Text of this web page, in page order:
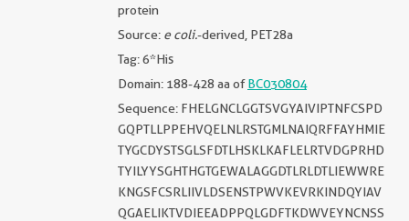
protein
Source: e coli.-derived, PET28a
Tag: 6*His
Domain: 188-428 aa ofBC030804
Sequence: FHELGNCLGGTSVGYAIVIPTNFCSPD
GQPTLLPPEHVQELNLRSTGMLNAIQRFFAYHMIE
TYGCDYSTSGLSFDTLHSKLKAFLELRTVDGPRHD
TYILYYSGHTHGTGEWALAGGDTLRLDTLIEWWRE
KNGSFCSRLIIVLDSENSTPWVKEVRKINDQYIAV
QGAELIKTVDIEEADPPQLGDFTKDWVEYNCNSS